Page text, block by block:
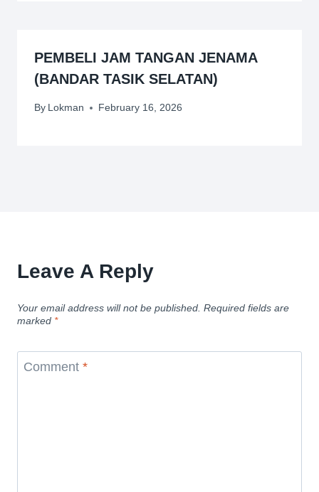
PEMBELI JAM TANGAN JENAMA
(BANDAR TASIK SELATAN)
By Lokman February 16, 2026
Leave A Reply
Your email address will not be published. Required fields are
marked *
Comment *